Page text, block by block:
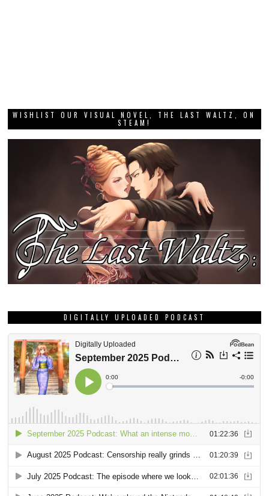
WISHLIST OUR VISUAL NOVEL, THE LAST WALTZ, ON
STEAM!
DIGITALLY UPLOADED PODCAST